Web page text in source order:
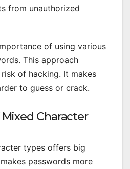
from unauthorized
of using various
This approach
of hacking. It makes
to guess or crack.
Character
types offers big
passwords more